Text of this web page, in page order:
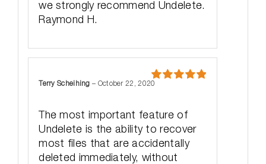
we strongly recommend Undelete.
Raymond H.
Terry Scheihing– October 22, 2020
The most important feature of
Undelete is the ability to recover
most files that are accidentally
deleted immediately, without